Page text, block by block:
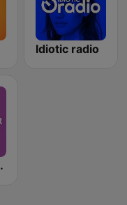
Idiotic radio